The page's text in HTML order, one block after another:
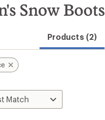
Snow Boots
Products (2)